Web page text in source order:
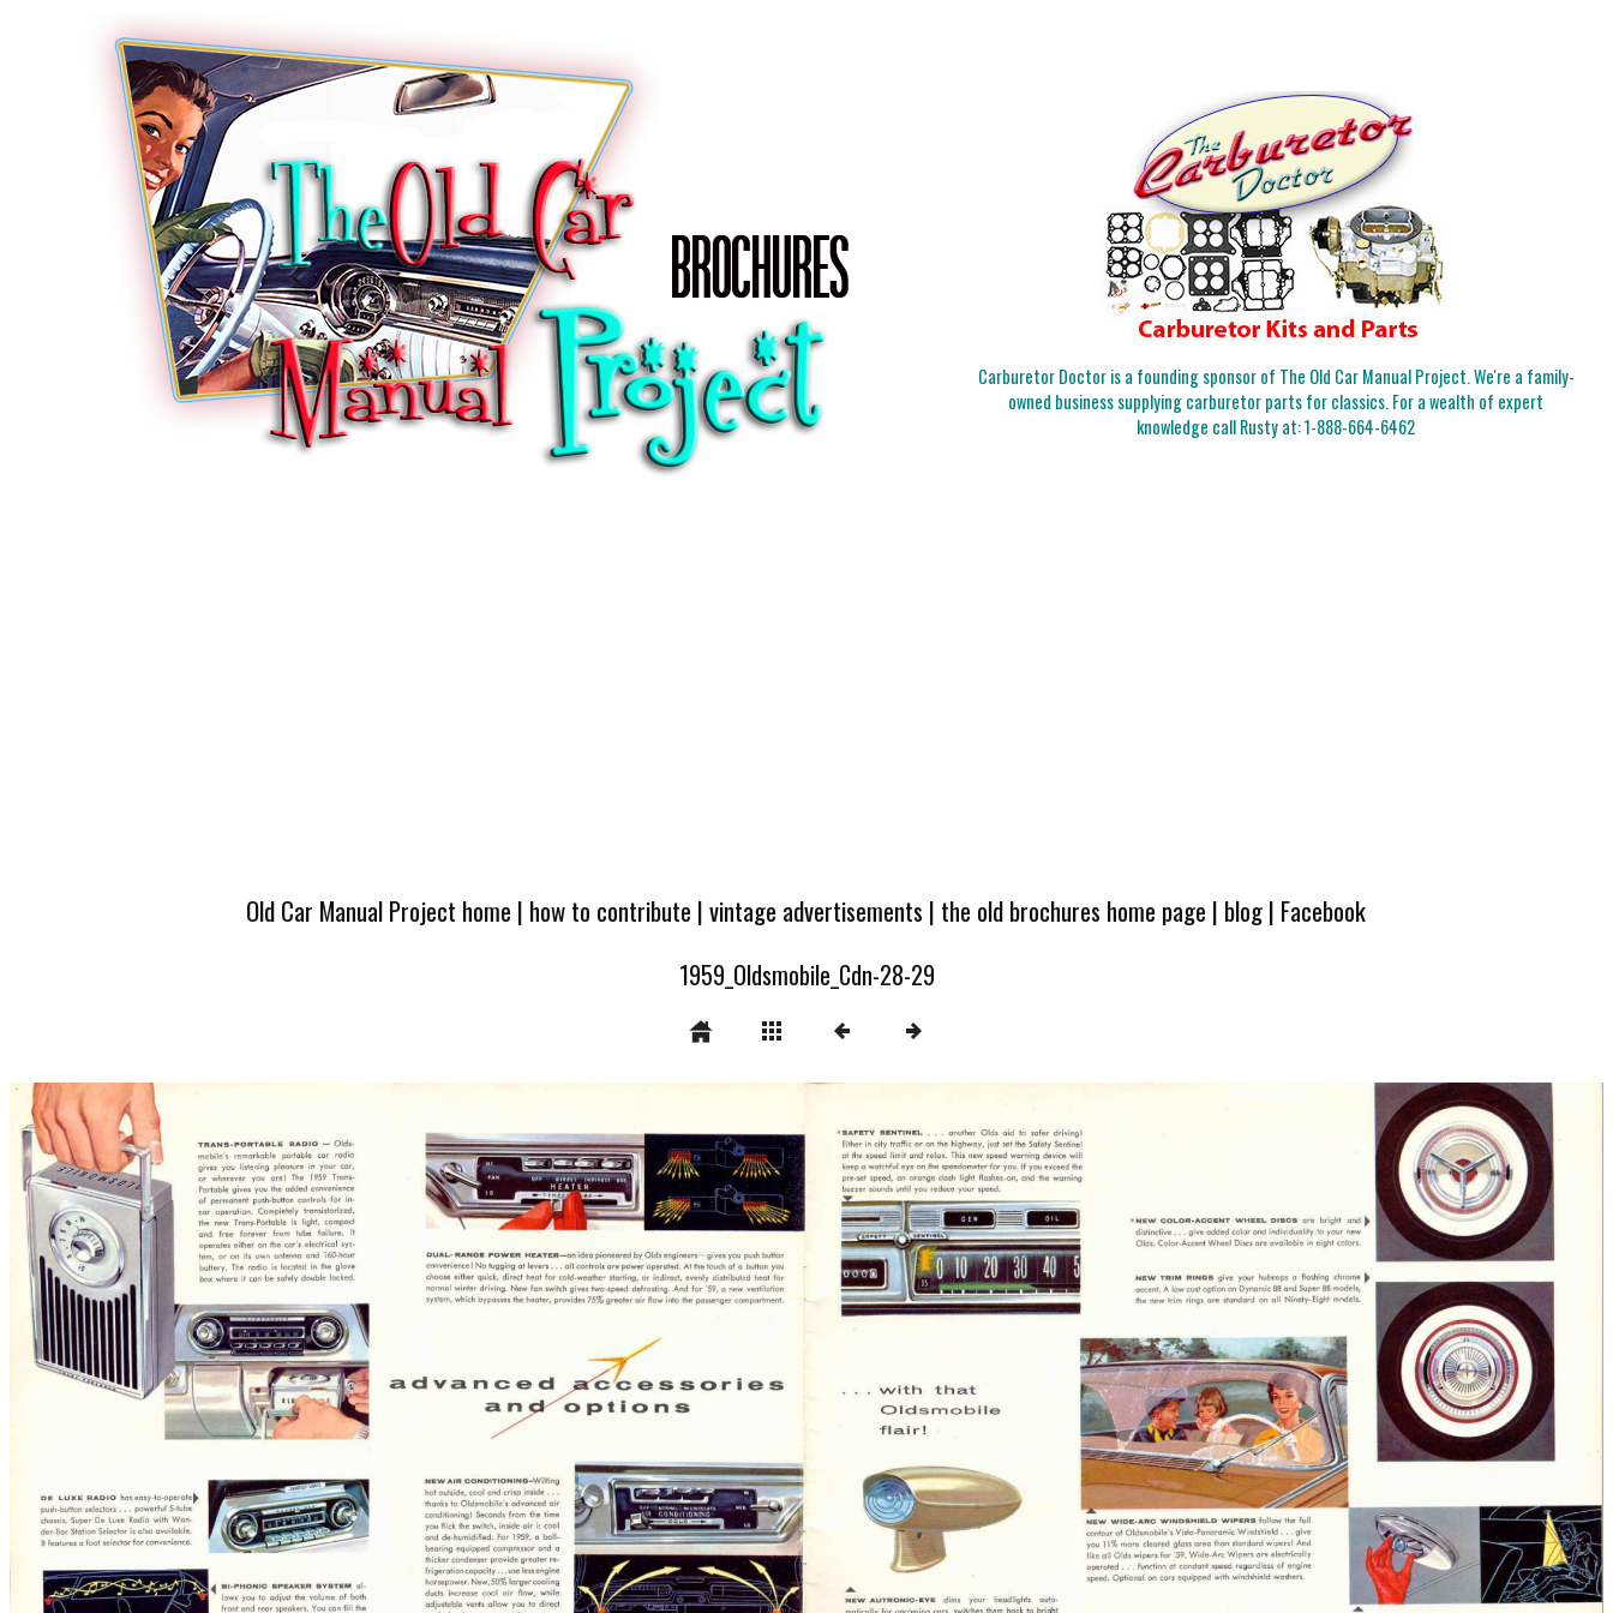
Carburetor Doctor is a founding sponsor of The Old Car Manual Project. We're a family-
owned business supplying carburetor parts for classics. For a wealth of expert
knowledge call Rusty at:1-888-664-6462
Old Car Manual Project home | how to contribute |vintage advertisements | the old brochures home page | blog| Facebook
1959_Oldsmobile_Cdn-28-29